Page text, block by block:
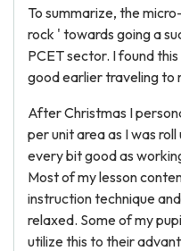
To summarize, the
rock ' towards going a
PCET sector. I found
good earlier traveling to
After Christmas I
per unit area as I was
every bit good as
Most of my lesson
instruction technique
relaxed. Some of my
utilize this to their